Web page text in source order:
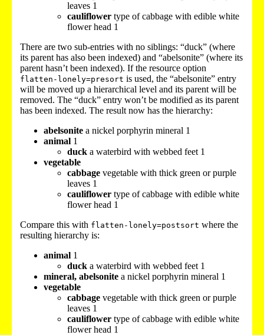
leaves 1
cauliflower type of cabbage with edible white
flower head 1
There are two sub-entries with no siblings: “duck” (where
its parent has also been indexed) and “abelsonite” (where its
parent hasn’t been indexed). If the resource option
flatten-lonely=presort is used, the “abelsonite” entry
will be moved up a hierarchical level and its parent will be
removed. The “duck” entry won’t be modified as its parent
has been indexed. The result now has the hierarchy:
abelsonite a nickel porphyrin mineral 1
animal 1
duck a waterbird with webbed feet 1
vegetable
cabbage vegetable with thick green or purple
leaves 1
cauliflower type of cabbage with edible white
flower head 1
Compare this with flatten-lonely=postsort where the
resulting hierarchy is:
animal 1
duck a waterbird with webbed feet 1
mineral, abelsonite a nickel porphyrin mineral 1
vegetable
cabbage vegetable with thick green or purple
leaves 1
cauliflower type of cabbage with edible white
flower head 1